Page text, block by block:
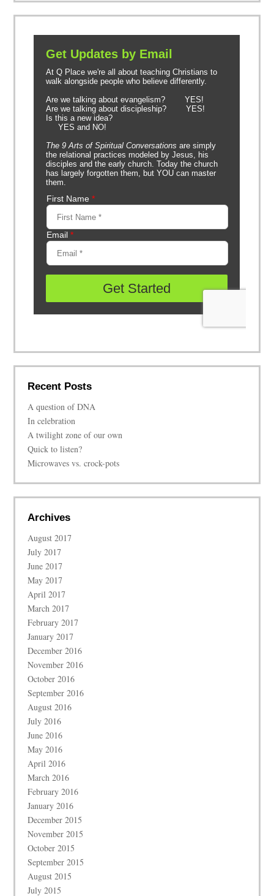
Recent Posts
A question of DNA
In celebration
A twilight zone of our own
Quick to listen?
Microwaves vs. crock-pots
Archives
August 2017
July 2017
June 2017
May 2017
April 2017
March 2017
February 2017
January 2017
December 2016
November 2016
October 2016
September 2016
August 2016
July 2016
June 2016
May 2016
April 2016
March 2016
February 2016
January 2016
December 2015
November 2015
October 2015
September 2015
August 2015
July 2015